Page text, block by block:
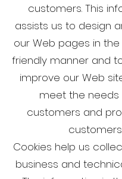
customers. This
assists us to design
our Web pages in
friendly manner and
improve our Web
meet the needs
customers and
customers.
Cookies help us
business and